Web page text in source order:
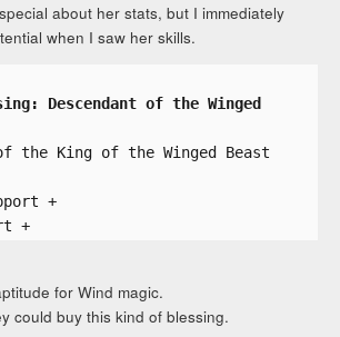
about her stats, but I immediately
when I saw her skills.
Descendant of the Winged
the King of the Winged Beast
+
+
for Wind magic.
could buy this kind of blessing.